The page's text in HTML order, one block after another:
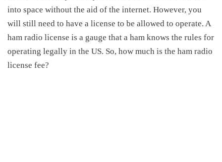
into space without the aid of the internet. However, you
will still need to have a license to be allowed to operate. A
ham radio license is a gauge that a ham knows the rules for
operating legally in the US. So, how much is the ham radio
license fee?